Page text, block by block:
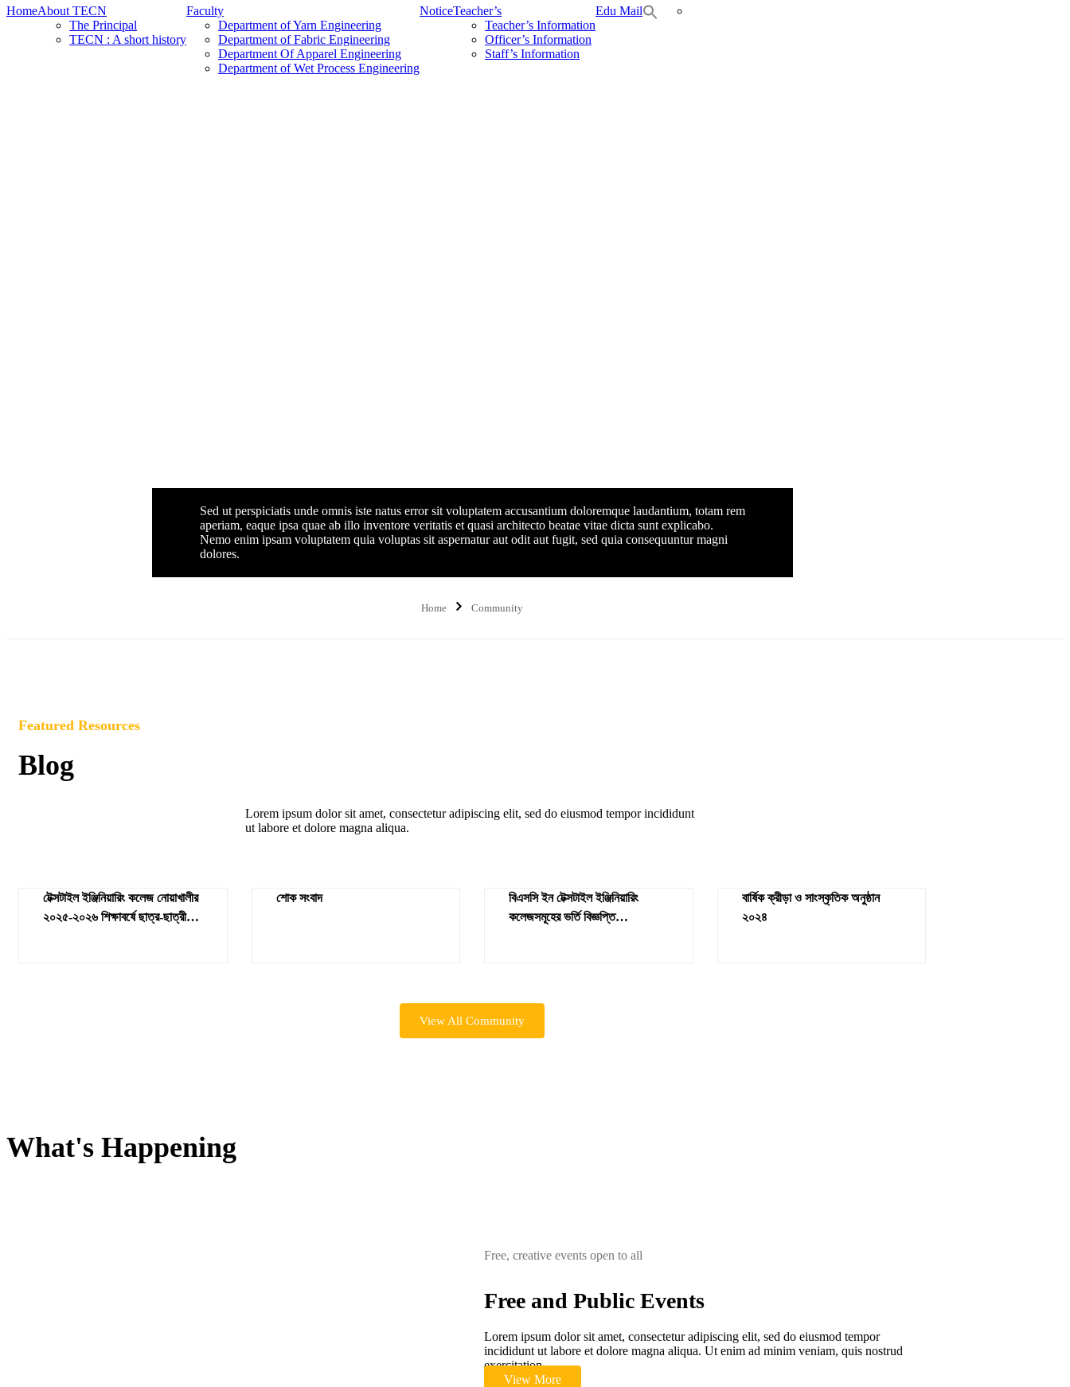
HomeAbout TECN
The Principal
TECN : A short history
Faculty
Department of Yarn Engineering
Department of Fabric Engineering
Department Of Apparel Engineering
Department of Wet Process Engineering
NoticeTeacher’s
Teacher’s Information
Officer’s Information
Staff’s Information
Edu Mail
Sed ut perspiciatis unde omnis iste natus error sit voluptatem accusantium doloremque laudantium, totam rem
aperiam, eaque ipsa quae ab illo inventore veritatis et quasi architecto beatae vitae dicta sunt explicabo.
Nemo enim ipsam voluptatem quia voluptas sit aspernatur aut odit aut fugit, sed quia consequuntur magni
dolores.
Home Community
Featured Resources
Blog
Lorem ipsum dolor sit amet, consectetur adipiscing elit, sed do eiusmod tempor incididunt
ut labore et dolore magna aliqua.
টেক্সটাইল ইঞ্জিনিয়ারিং কলেজ নোয়াখালীর
২০২৫-২০২৬ শিক্ষাবর্ষে ছাত্র-ছাত্রীর
শোক সংবাদ
বিএসসি ইন টেক্সটাইল ইঞ্জিনিয়ারিং
কলেজসমূহের ভর্তি বিজ্ঞপ্তি
বার্ষিক ক্রীড়া ও সাংস্কৃতিক অনুষ্ঠান
২০২৪
View All Community
What's Happening
Free, creative events open to all
Free and Public Events
Lorem ipsum dolor sit amet, consectetur adipiscing elit, sed do eiusmod tempor
incididunt ut labore et dolore magna aliqua. Ut enim ad minim veniam, quis nostrud
exercitation.
View More